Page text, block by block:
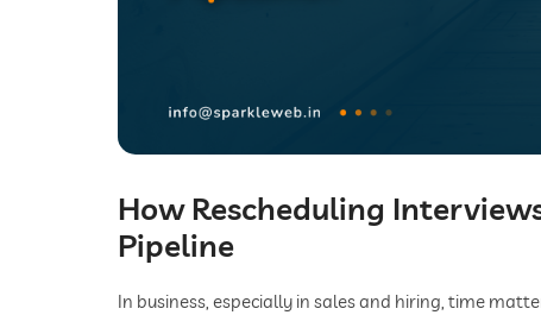
How Rescheduling
Pipeline
In business, especially in sales and hiring, time